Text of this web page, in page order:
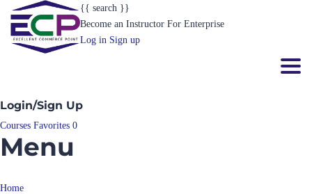
{{ search }}
Become an Instructor For Enterprise
Log in Sign up
Login/Sign Up
Courses Favorites 0
Menu
Home